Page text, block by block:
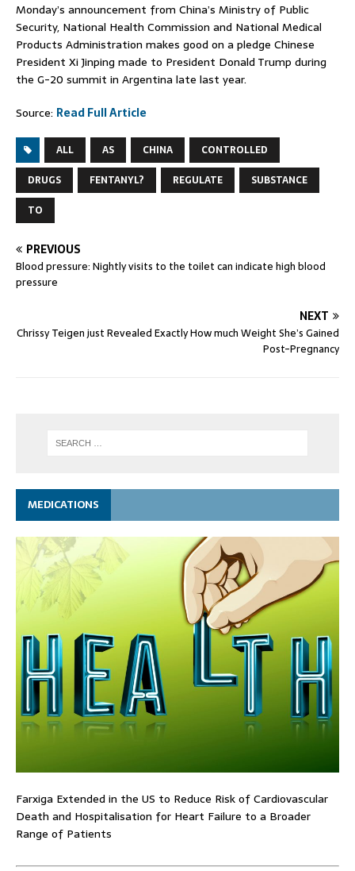
Monday’s announcement from China’s Ministry of Public
Security, National Health Commission and National Medical
Products Administration makes good on a pledge Chinese
President Xi Jinping made to President Donald Trump during
the G-20 summit in Argentina late last year.
Source: Read Full Article
ALL AS CHINA
CONTROLLED
DRUGS
FENTANYL? REGULATE
SUBSTANCE
TO
PREVIOUS
Blood pressure: Nightly visits to the toilet can indicate high blood
pressure
NEXT
Chrissy Teigen just Revealed Exactly How much Weight She’s Gained
Post-Pregnancy
MEDICATIONS
Farxiga Extended in the US to Reduce Risk of Cardiovascular
Death and Hospitalisation for Heart Failure to a Broader
Range of Patients